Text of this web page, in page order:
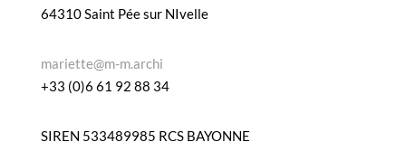
64310 Saint Pée sur NIvelle
mariette@m-m.archi
+33 (0)6 61 92 88 34
SIREN 533489985 RCS BAYONNE